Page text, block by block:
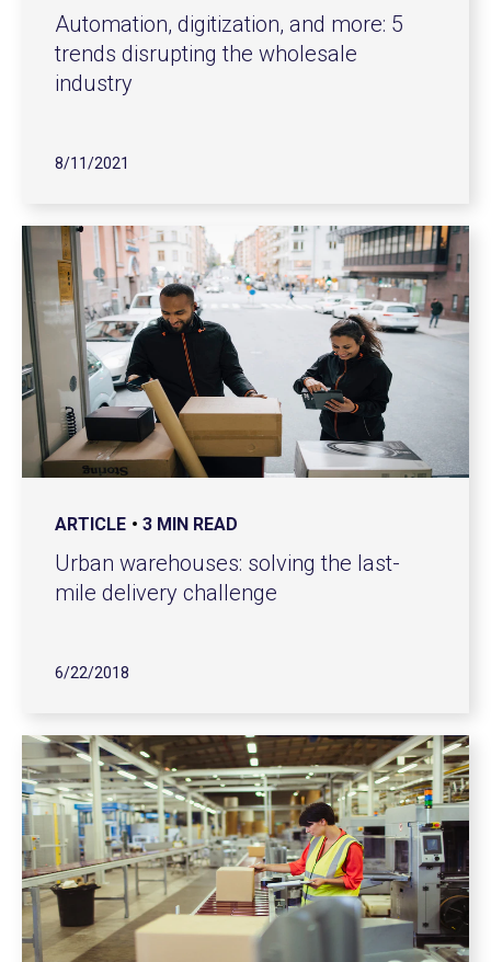
Automation, digitization, and more: 5
trends disrupting the wholesale
industry
8/11/2021
ARTICLE 3 MIN READ
Urban warehouses: solving the last-
mile delivery challenge
6/22/2018